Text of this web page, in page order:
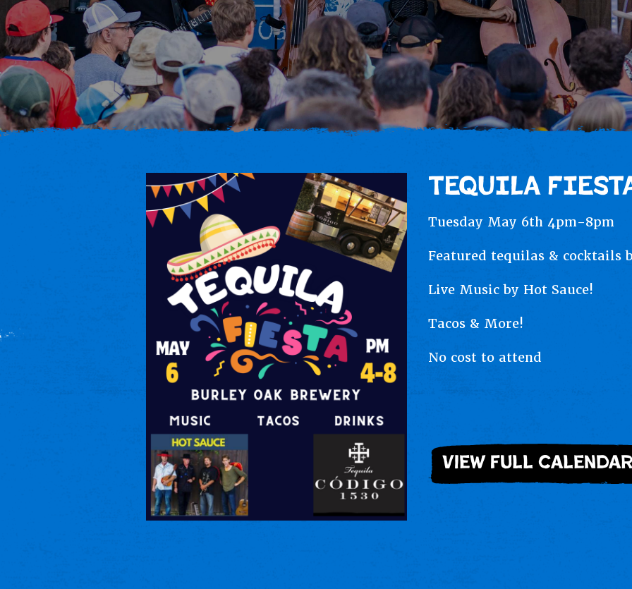
TEQUILA
Tuesday May 6th 4pm-8pm
Featured tequilas & cocktails
Live Music by Hot Sauce!
Tacos & More!
No cost to attend
view full calendar